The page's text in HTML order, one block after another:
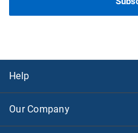
Help
Our Company